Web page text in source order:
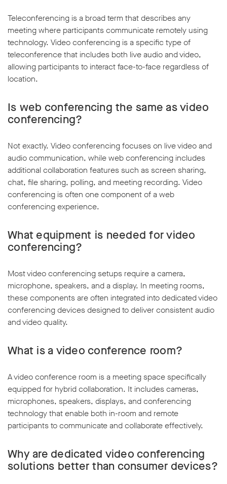
Teleconferencing is a broad term that describes any
meeting where participants communicate remotely using
technology. Video conferencing is a specific type of
teleconference that includes both live audio and video,
allowing participants to interact face-to-face regardless of
location.
Is web conferencing the same as video
conferencing?
Not exactly. Video conferencing focuses on live video and
audio communication, while web conferencing includes
additional collaboration features such as screen sharing,
chat, file sharing, polling, and meeting recording. Video
conferencing is often one component of a web
conferencing experience.
What equipment is needed for video
conferencing?
Most video conferencing setups require a camera,
microphone, speakers, and a display. In meeting rooms,
these components are often integrated into dedicated video
conferencing devices designed to deliver consistent audio
and video quality.
What is a video conference room?
A video conference room is a meeting space specifically
equipped for hybrid collaboration. It includes cameras,
microphones, speakers, displays, and conferencing
technology that enable both in-room and remote
participants to communicate and collaborate effectively.
Why are dedicated video conferencing
solutions better than consumer devices?